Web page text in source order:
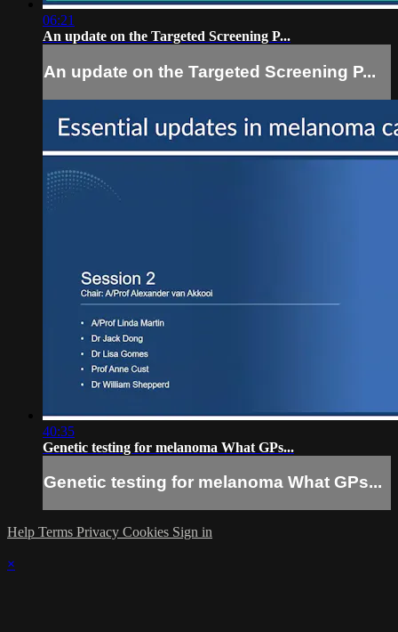
06:21
An update on the Targeted Screening P...
An update on the Targeted Screening P...
40:35
Genetic testing for melanoma What GPs...
Genetic testing for melanoma What GPs...
Help Terms Privacy Cookies Sign in
×